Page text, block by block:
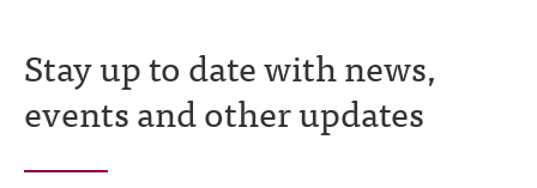
Stay up to date with news,
events and other updates